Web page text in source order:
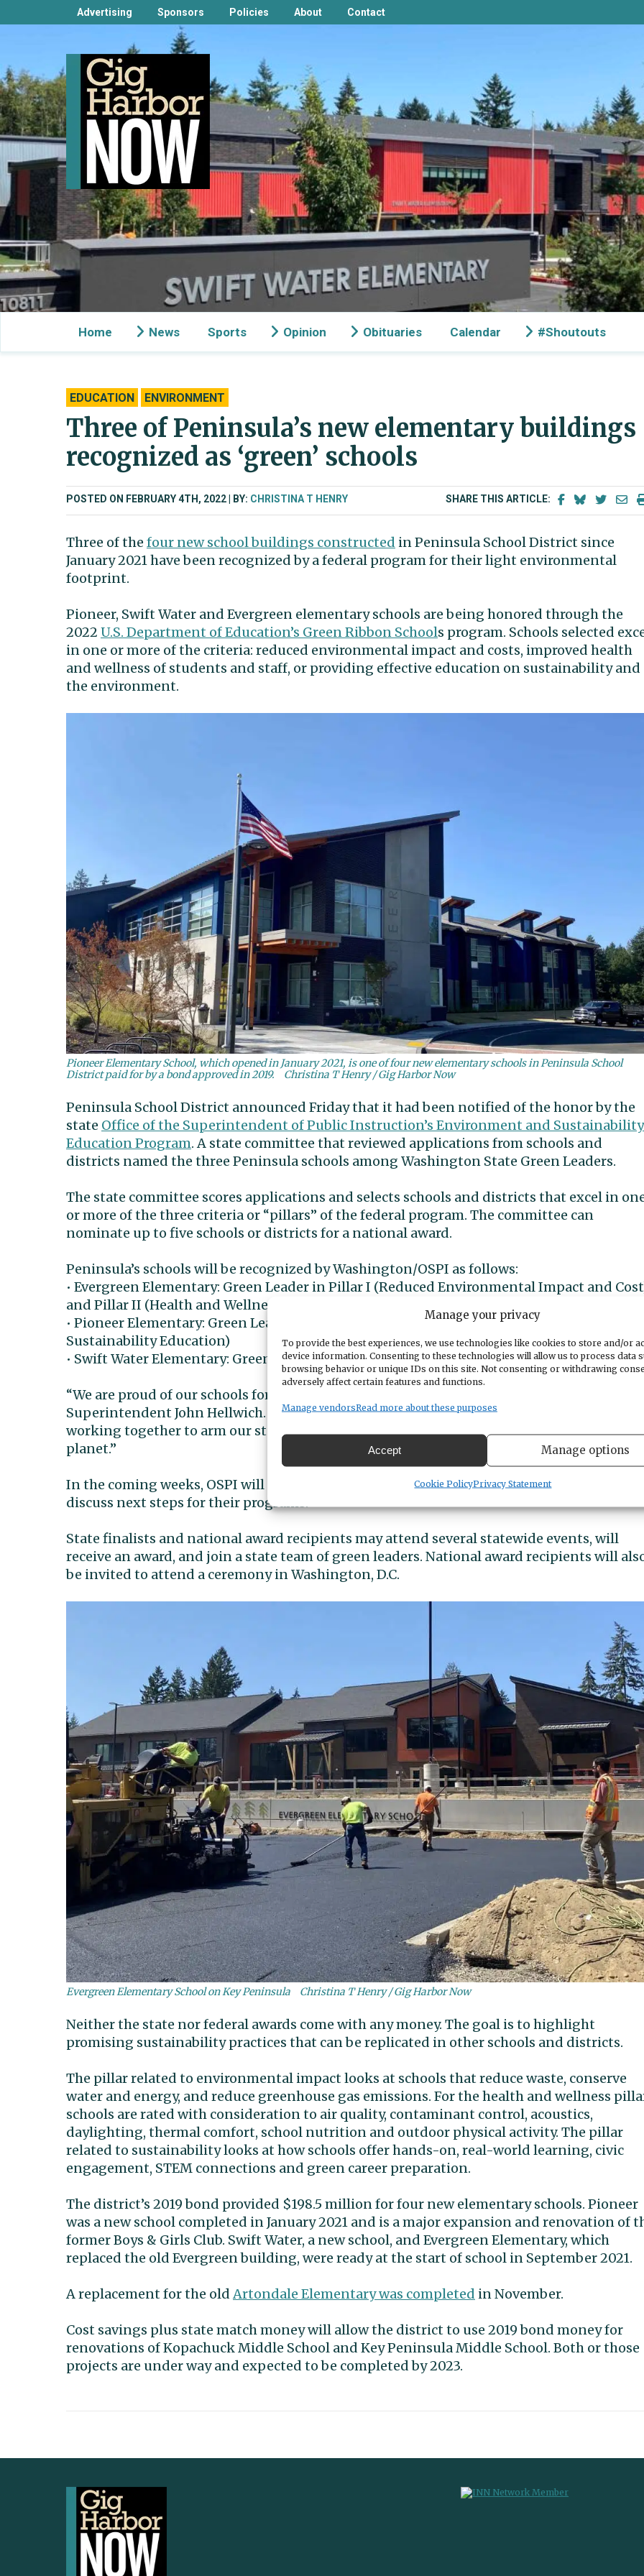
Manage your privacy
To provide the best experiences, we use technologies like cookies to store and/or
device information. Consenting to these technologies will allow us to process data
browsing behavior or unique IDs on this site. Not consenting or withdrawing
adversely affect certain features and functions.
Manage vendorsRead more about these purposes
Accept Manage options
Cookie PolicyPrivacy Statement
Advertising Sponsors Policies About Contact
Home News Sports Opinion Obituaries Calendar #Shoutouts
EDUCATION ENVIRONMENT
Three of Peninsula’s new elementary buildings
recognized as ‘green’ schools
POSTED ON FEBRUARY 4TH, 2022 BY: CHRISTINA T HENRY SHARE THIS ARTICLE:
Three of the four new school buildings constructed in Peninsula School District since
January 2021 have been recognized by a federal program for their light environmental
footprint.
Pioneer, Swift Water and Evergreen elementary schools are being honored through the
2022 U.S. Department of Education’s Green Ribbon Schools program. Schools selected
in one or more of the criteria: reduced environmental impact and costs, improved health
and wellness of students and staff, or providing effective education on sustainability and
the environment.
Pioneer Elementary School, which opened in January 2021, is one of four new elementary schools in Peninsula School
District paid for by a bond approved in 2019.
Christina T Henry / Gig Harbor Now
Peninsula School District announced Friday that it had been notified of the honor by the
state Office of the Superintendent of Public Instruction’s Environment and Sustainability
Education Program. A state committee that reviewed applications from schools and
districts named the three Peninsula schools among Washington State Green Leaders.
The state committee scores applications and selects schools and districts that excel in
or more of the three criteria or “pillars” of the federal program. The committee can
nominate up to five schools or districts for a national award.
Peninsula’s schools will be recognized by Washington/OSPI as follows:
• Evergreen Elementary: Green Leader in Pillar I (Reduced Environmental Impact and
and Pillar II (Health and Wellness)
• Pioneer Elementary: Green Leader in Pillar III (Integrated Environmental and
Sustainability Education)
• Swift Water Elementary: Green Leader in Pillar II (Health and Wellness)
“We are proud of our schools for their wonderful achievements,” said Peninsula Assistant
Superintendent John Hellwich. “Administrators, teachers, parents and students are
working together to arm our students with the knowledge they need to act on behalf of
planet.”
In the coming weeks, OSPI will meet with the schools’ administrative leadership teams to
discuss next steps for their programs.
State finalists and national award recipients may attend several statewide events, will
receive an award, and join a state team of green leaders. National award recipients will
be invited to attend a ceremony in Washington, D.C.
Evergreen Elementary School on Key Peninsula Christina T Henry / Gig Harbor Now
Neither the state nor federal awards come with any money. The goal is to highlight
promising sustainability practices that can be replicated in other schools and districts.
The pillar related to environmental impact looks at schools that reduce waste, conserve
water and energy, and reduce greenhouse gas emissions. For the health and wellness
schools are rated with consideration to air quality, contaminant control, acoustics,
daylighting, thermal comfort, school nutrition and outdoor physical activity. The pillar
related to sustainability looks at how schools offer hands-on, real-world learning, civic
engagement, STEM connections and green career preparation.
The district’s 2019 bond provided $198.5 million for four new elementary schools. Pioneer
was a new school completed in January 2021 and is a major expansion and renovation of
former Boys & Girls Club. Swift Water, a new school, and Evergreen Elementary, which
replaced the old Evergreen building, were ready at the start of school in September 2021.
A replacement for the oldArtondale Elementary was completed in November.
Cost savings plus state match money will allow the district to use 2019 bond money for
renovations of Kopachuck Middle School and Key Peninsula Middle School. Both or those
projects are under way and expected to be completed by 2023.